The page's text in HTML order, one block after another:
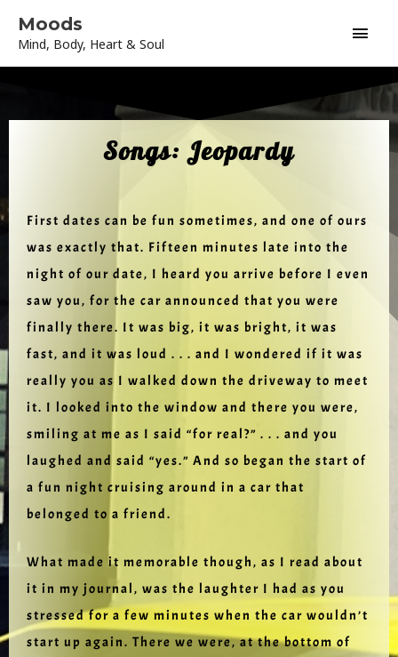
content
Moods
Mind, Body, Heart & Soul
Songs: Jeopardy
First dates can be fun sometimes, and one of ours
was exactly that. Fifteen minutes late into the
night of our date, I heard you arrive before I even
saw you, for the car announced that you were
finally there. It was big, it was bright, it was
fast, and it was loud . . . and I wondered if it was
really you as I walked down the driveway to meet
it. I looked into the window and there you were,
smiling at me as I said “for real?” . . . and you
laughed and said “yes.” And so began the start of
a fun night cruising around in a car that
belonged to a friend.
What made it memorable though, as I read about
it in my journal, was the laughter I had as you
stressed for a few minutes when the car wouldn’t
start up again. There we were, at the bottom of